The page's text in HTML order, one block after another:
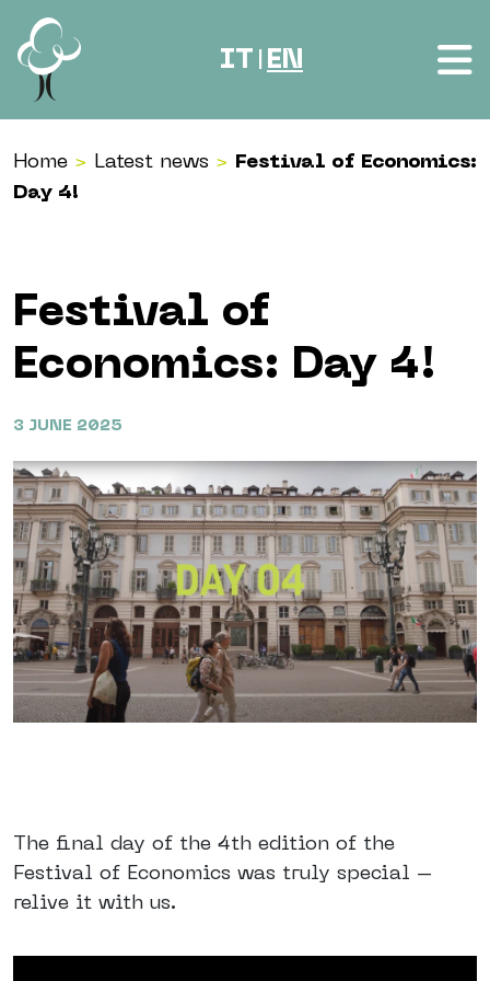
Skip to content
IT EN
Home > Latest news > Festival of Economics:
Day 4!
Festival of
Economics: Day 4!
3 JUNE 2025
The final day of the 4th edition of the
Festival of Economics was truly special –
relive it with us.